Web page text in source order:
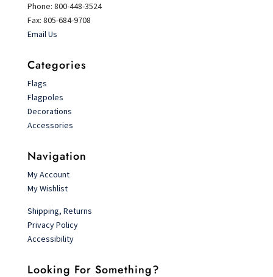
Phone: 800-448-3524
Fax: 805-684-9708
Email Us
Categories
Flags
Flagpoles
Decorations
Accessories
Navigation
My Account
My Wishlist
Shipping, Returns
Privacy Policy
Accessibility
Looking For Something?